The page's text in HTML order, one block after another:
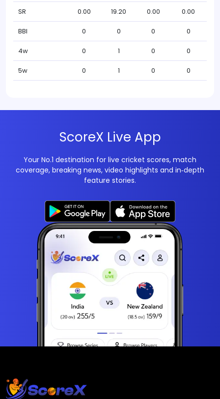
SR 0.00 19.20 0.00 0.00
BBI 0 0 0 0
4w 0 1 0 0
5w 0 1 0 0
ScoreX Live App
Your No.1 destination for live cricket scores, match
coverage, breaking news, video highlights and in‑depth
feature stories.